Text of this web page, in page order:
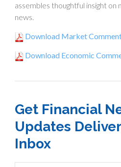
assembles thoughtful insight
news.
Download Market
Download Economic
Get Financial
Updates
Inbox